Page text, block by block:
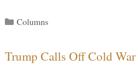
Categories
Columns
Trump Calls Off Cold